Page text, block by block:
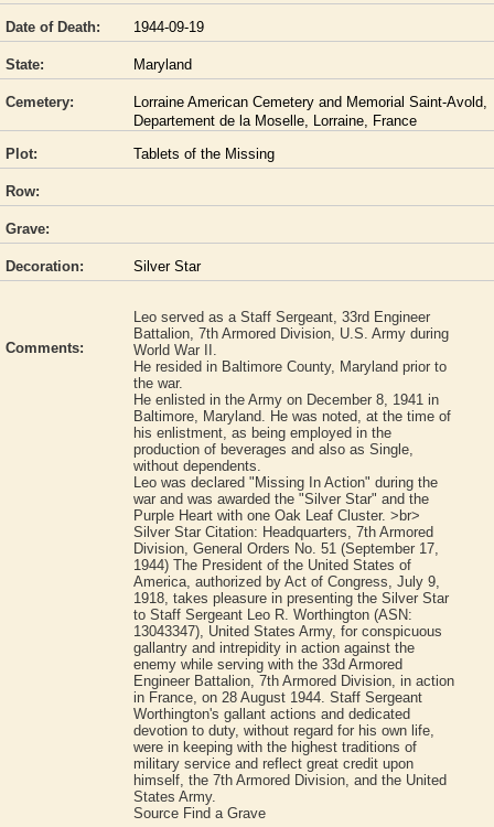
Date of Death: 1944-09-19
State: Maryland
Cemetery:
Lorraine American Cemetery and Memorial Saint-Avold,
Departement de la Moselle, Lorraine, France
Plot:
Tablets of the Missing
Row:
Grave:
Decoration: Silver Star
Comments:
Leo served as a Staff Sergeant, 33rd Engineer
Battalion, 7th Armored Division, U.S. Army during
World War II.
He resided in Baltimore County, Maryland prior to
the war.
He enlisted in the Army on December 8, 1941 in
Baltimore, Maryland. He was noted, at the time of
his enlistment, as being employed in the
production of beverages and also as Single,
without dependents.
Leo was declared "Missing In Action" during the
war and was awarded the "Silver Star" and the
Purple Heart with one Oak Leaf Cluster. >br>
Silver Star Citation: Headquarters, 7th Armored
Division, General Orders No. 51 (September 17,
1944) The President of the United States of
America, authorized by Act of Congress, July 9,
1918, takes pleasure in presenting the Silver Star
to Staff Sergeant Leo R. Worthington (ASN:
13043347), United States Army, for conspicuous
gallantry and intrepidity in action against the
enemy while serving with the 33d Armored
Engineer Battalion, 7th Armored Division, in action
in France, on 28 August 1944. Staff Sergeant
Worthington's gallant actions and dedicated
devotion to duty, without regard for his own life,
were in keeping with the highest traditions of
military service and reflect great credit upon
himself, the 7th Armored Division, and the United
States Army.
Source Find a Grave